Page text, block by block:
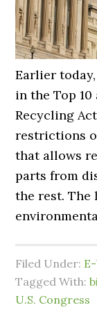
Earlier
in the Top
Recycling
restrictions
that allows
parts from
the rest. The
Filed Under:
Tagged With:
U.S. Congress